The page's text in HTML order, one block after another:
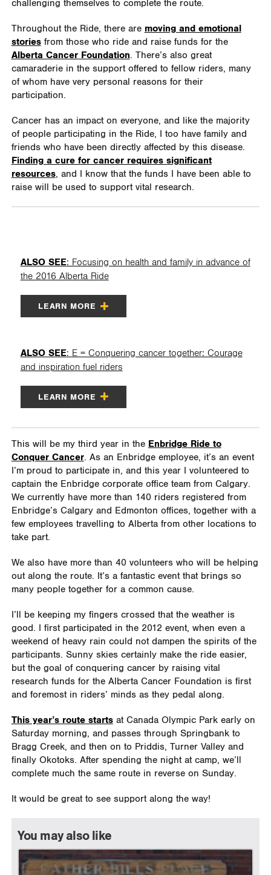
challenging themselves to complete the route.
Throughout the Ride, there are moving and emotional
storiesfrom those who ride and raise funds for the
Alberta Cancer Foundation. There’s also great
camaraderie in the support offered to fellow riders, many
of whom have very personal reasons for their
participation.
Cancer has an impact on everyone, and like the majority
of people participating in the Ride, I too have family and
friends who have been directly affected by this disease.
Finding a cure for cancer requires significant
resources, and I know that the funds I have been able to
raise will be used to support vital research.
ALSO SEE: Focusing on health and family in advance of
the 2016 Alberta Ride
LEARN MORE
ALSO SEE: E = Conquering cancer together: Courage
and inspiration fuel riders
LEARN MORE
This will be my third year in the Enbridge Ride to
Conquer Cancer. As an Enbridge employee, it’s an event
I’m proud to participate in, and this year I volunteered to
captain the Enbridge corporate office team from Calgary.
We currently have more than 140 riders registered from
Enbridge’s Calgary and Edmonton offices, together with a
few employees travelling to Alberta from other locations to
take part.
We also have more than 40 volunteers who will be helping
out along the route. It’s a fantastic event that brings so
many people together for a common cause.
I’ll be keeping my fingers crossed that the weather is
good. I first participated in the 2012 event, when even a
weekend of heavy rain could not dampen the spirits of the
participants. Sunny skies certainly make the ride easier,
but the goal of conquering cancer by raising vital
research funds for the Alberta Cancer Foundation is first
and foremost in riders’ minds as they pedal along.
This year’s route startsat Canada Olympic Park early on
Saturday morning, and passes through Springbank to
Bragg Creek, and then on to Priddis, Turner Valley and
finally Okotoks. After spending the night at camp, we’ll
complete much the same route in reverse on Sunday.
It would be great to see support along the way!
You may also like